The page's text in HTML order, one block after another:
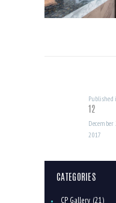
Published
12
December
2017
CATEGORIES
CP Gallery (21)